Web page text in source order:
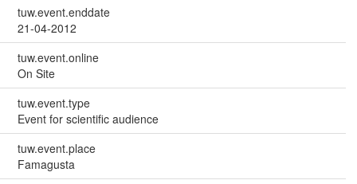
tuw.event.enddate
21-04-2012
tuw.event.online
On Site
tuw.event.type
Event for scientific audience
tuw.event.place
Famagusta